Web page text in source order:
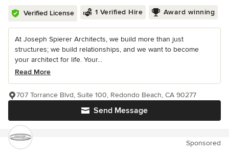
Verified License 1 Verified Hire Award winning
At Joseph Spierer Architects, we build more than just
structures; we build relationships, and we want to become
your architect for life. Your...
Read More
Send Message
707 Torrance Blvd, Suite 100, Redondo Beach, CA 90277
Sponsored